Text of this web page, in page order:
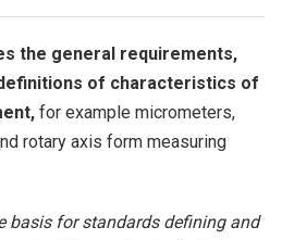
the general requirements,
of characteristics of
for example micrometers,
rotary axis form measuring
basis for standards defining and